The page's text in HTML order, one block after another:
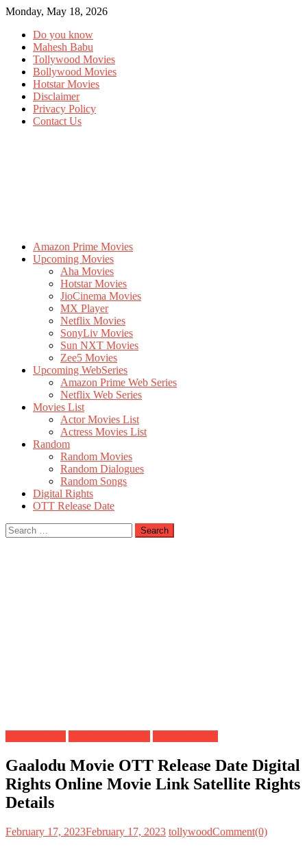
Monday, May 18, 2026
Do you know
Mahesh Babu
Tollywood Movies
Bollywood Movies
Hotstar Movies
Disclaimer
Privacy Policy
Contact Us
Amazon Prime Movies
Upcoming Movies
Aha Movies
Hotstar Movies
JioCinema Movies
MX Player
Netflix Movies
SonyLiv Movies
Sun NXT Movies
Zee5 Movies
Upcoming WebSeries
Amazon Prime Web Series
Netflix Web Series
Movies List
Actor Movies List
Actress Movies List
Random
Random Movies
Random Dialogues
Random Songs
Digital Rights
OTT Release Date
Search
for:
Gaalodu Movie OTT Release Date Digital
Rights Online Movie Link Satellite Rights
Details
February 17, 2023February 17, 2023 tollywoodComment(0)